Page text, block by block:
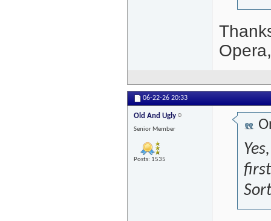
06-22-26 20:33
Old And Ugly
Senior Member
Posts: 1535